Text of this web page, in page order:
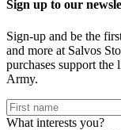
Sign up to our
Sign-up and be the
and more at Salvos
purchases support
Army.
What interests you?